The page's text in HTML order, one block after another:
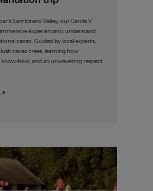
Sambirano Valley, our Cercle V
experience to understand
cacao. Guided by local experts,
cacao trees, learning how
how, and an unwavering respect